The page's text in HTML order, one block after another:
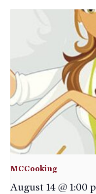
MCCooking
August 14 @ 1:00